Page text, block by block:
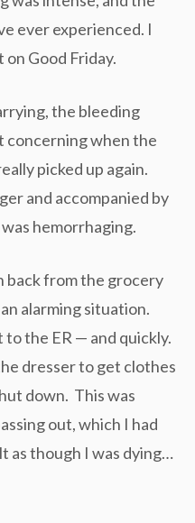
ever experienced. I
Good Friday.
the bleeding
concerning when the
picked up again.
and accompanied by
hemorrhaging.
back from the grocery
alarming situation.
the ER — and quickly.
dresser to get clothes
down. This was
out, which I had
as though I was dying…